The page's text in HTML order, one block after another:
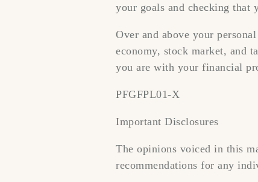
your goals and checking
Over and above your
economy, stock market, and
you are with your financial
PFGFPL01-X
Important Disclosures
The opinions voiced in this
recommendations for any